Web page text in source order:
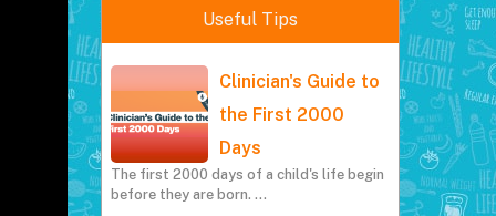
Useful Tips
Clinician's Guide to
the First 2000
Days
The first 2000 days of a child's life begin
before they are born. …